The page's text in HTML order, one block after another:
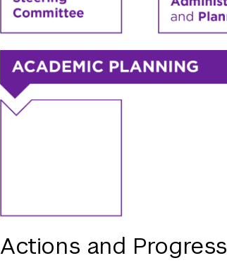
Actions and Progress